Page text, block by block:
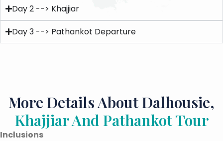
Day 2 --> Khajjiar
Day 3 --> Pathankot Departure
More Details About Dalhousie,
Khajjiar And Pathankot Tour
Inclusions